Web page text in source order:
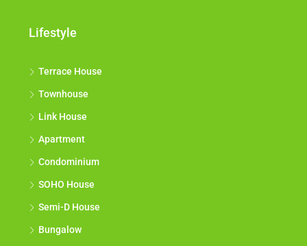
Lifestyle
Terrace House
Townhouse
Link House
Apartment
Condominium
SOHO House
Semi-D House
Bungalow